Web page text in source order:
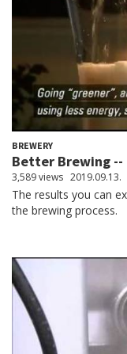
BREWERY
Better Brewing --
3,589 views 2019.09.13.
The results you can
the brewing process.